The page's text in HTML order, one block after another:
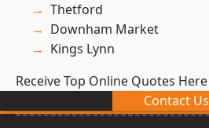
Thetford
Downham Market
Kings Lynn
Receive Top Online Quotes Here
Contact Us